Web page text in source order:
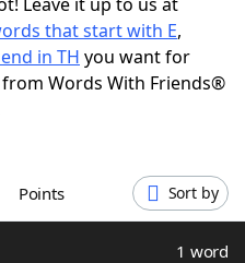
& Answers
that start with E,
in TH you want for
Words With Friends®
Points Sort by
1 word